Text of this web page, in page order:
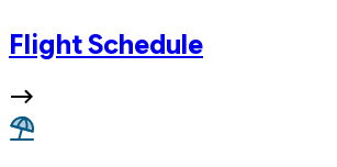
Flight Schedule